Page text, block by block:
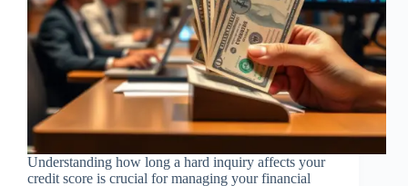
Understanding how long a hard inquiry affects your
credit score is crucial for managing your financial